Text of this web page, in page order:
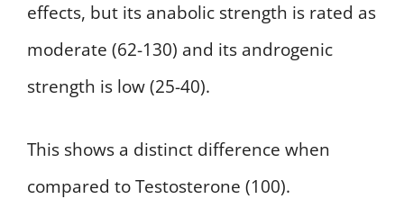
effects, but its anabolic strength is rated as
moderate (62-130) and its androgenic
strength is low (25-40).
This shows a distinct difference when
compared to Testosterone (100).